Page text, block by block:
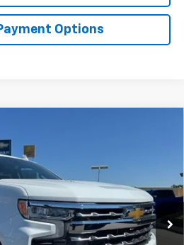
Options
LTZ
260017 Model:
Stock 0 mi Ext. Int.
Less
$70,300